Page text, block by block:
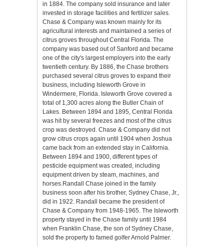
in 1884. The company sold insurance and later
invested in storage facilities and fertilizer sales.
Chase & Company was known mainly for its
agricultural interests and maintained a series of
citrus groves throughout Central Florida. The
company was based out of Sanford and became
one of the city's largest employers into the early
twentieth century. By 1886, the Chase brothers
purchased several citrus groves to expand their
business, including Isleworth Grove in
Windermere, Florida. Isleworth Grove covered a
total of 1,300 acres along the Butler Chain of
Lakes. Between 1894 and 1895, Central Florida
was hit by several freezes and most of the citrus
crop was destroyed. Chase & Company did not
grow citrus crops again until 1904 when Joshua
came back from an extended stay in California.
Between 1894 and 1900, different types of
pesticide equipment was created, including
equipment driven by steam, machines, and
horses.Randall Chase joined in the family
business soon after his brother, Sydney Chase, Jr.,
did in 1922. Randall became the president of
Chase & Company from 1948-1965. The Isleworth
property stayed in the Chase family until 1984
when Franklin Chase, the son of Sydney Chase,
sold the property to famed golfer Arnold Palmer.